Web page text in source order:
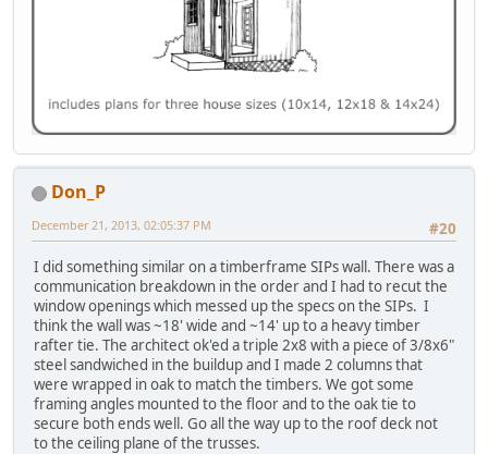
Don_P
#20
December 21, 2013, 02:05:37 PM
I did something similar on a timberframe SIPs wall. There was a
communication breakdown in the order and I had to recut the
window openings which messed up the specs on the SIPs. I
think the wall was ~18' wide and ~14' up to a heavy timber
rafter tie. The architect ok'ed a triple 2x8 with a piece of 3/8x6"
steel sandwiched in the buildup and I made 2 columns that
were wrapped in oak to match the timbers. We got some
framing angles mounted to the floor and to the oak tie to
secure both ends well. Go all the way up to the roof deck not
to the ceiling plane of the trusses.